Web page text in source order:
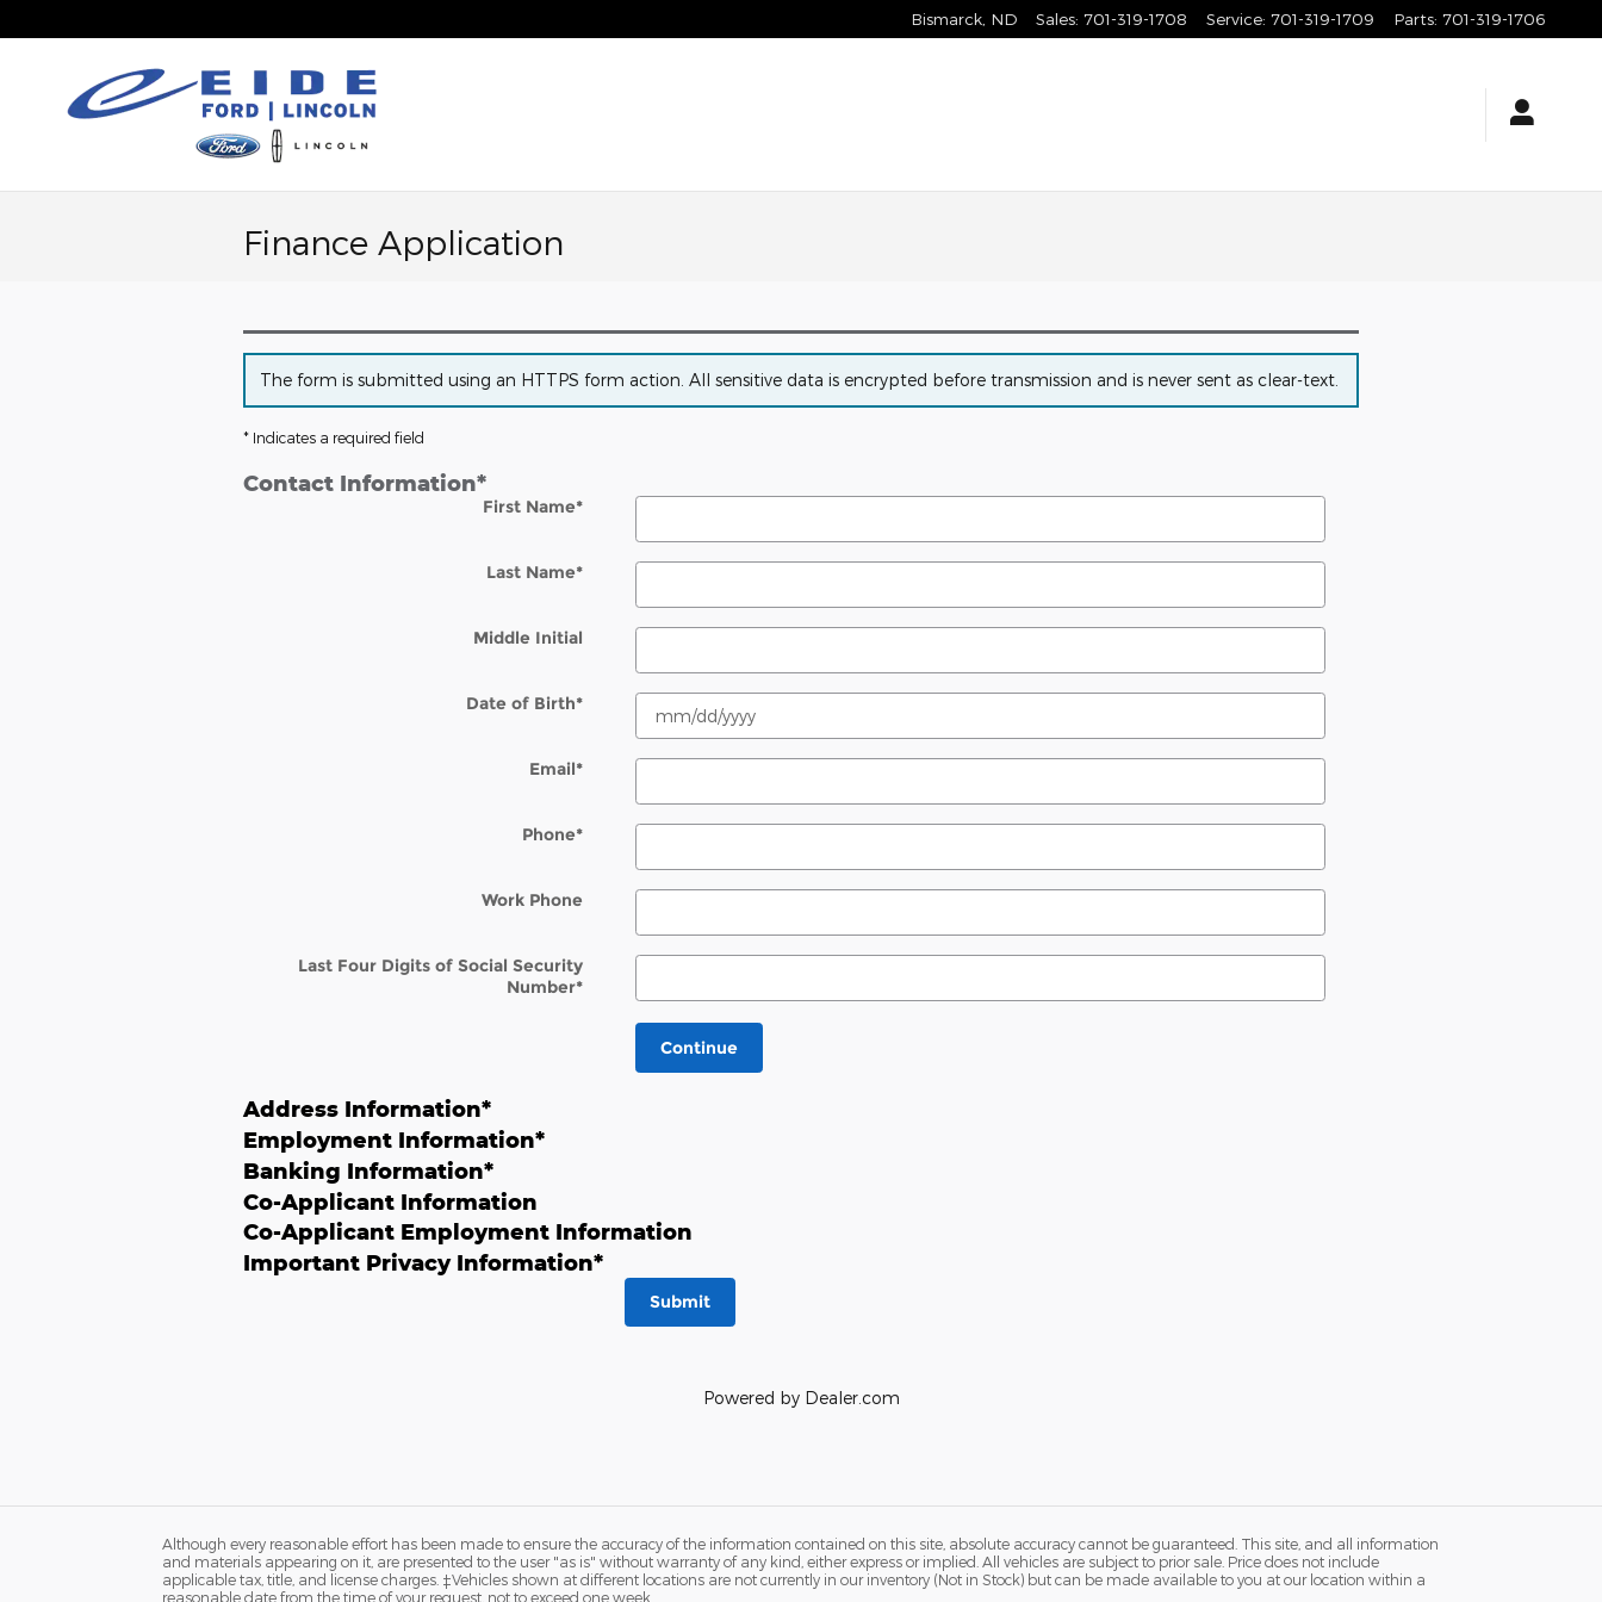
Bismarck ND Sales: 701-319-1708 Service: 701-319-1709 Parts: 701-319-1706
Finance Application
The form is submitted using an HTTPS form action. All sensitive data is encrypted before transmission and is never sent as clear-text.
* Indicates a required field
Contact Information*
First Name*
Last Name*
Middle Initial
Date of Birth*
Email*
Phone*
Work Phone
Last Four Digits of Social Security
Number*
Continue
Address Information*
Employment Information*
Banking Information*
Co-Applicant Information
Co-Applicant Employment Information
Important Privacy Information*
Submit
Powered by Dealer.com
Although every reasonable effort has been made to ensure the accuracy of the information contained on this site, absolute accuracy cannot be guaranteed. This site, and all information
and materials appearing on it, are presented to the user "as is" without warranty of any kind, either express or implied. All vehicles are subject to prior sale. Price does not include
applicable tax, title, and license charges. ‡Vehicles shown at different locations are not currently in our inventory (Not in Stock) but can be made available to you at our location within a
reasonable date from the time of your request, not to exceed one week.